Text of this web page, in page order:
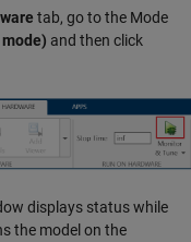
tab, go to the Mode
and then click
displays status while
the model on the